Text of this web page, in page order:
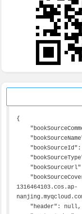
{
1316464103.cos.ap-